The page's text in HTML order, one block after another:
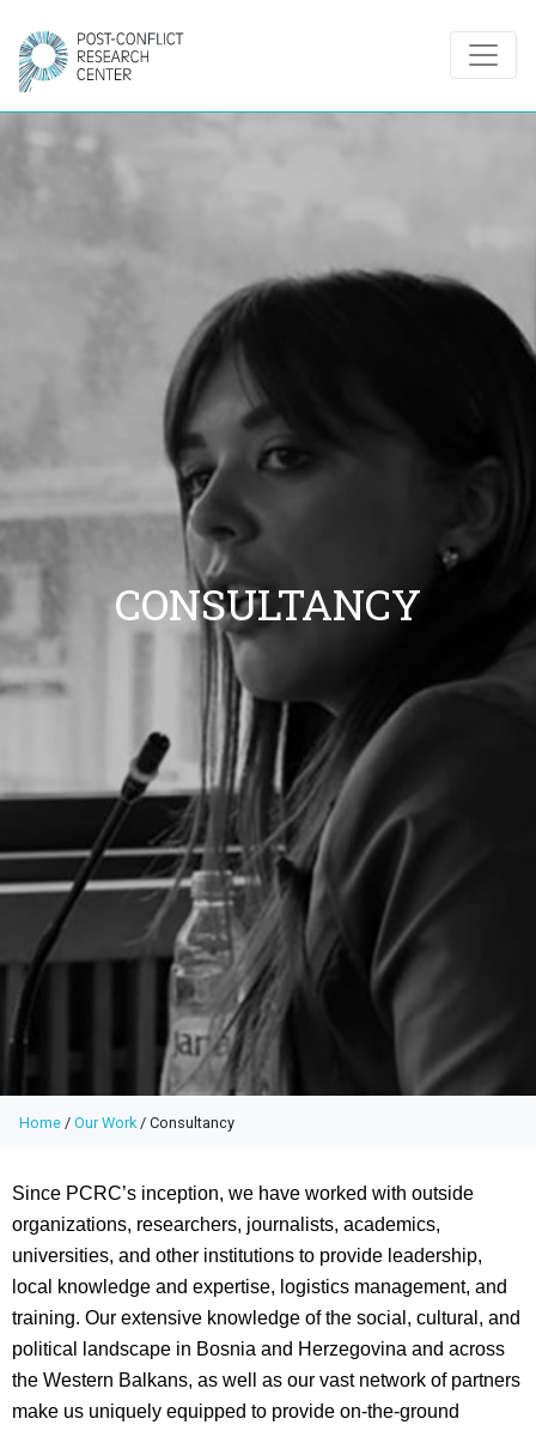
CONSULTANCY
Home / Our Work/ Consultancy
Since PCRC’s inception, we have worked with outside
organizations, researchers, journalists, academics,
universities, and other institutions to provide leadership,
local knowledge and expertise, logistics management, and
training. Our extensive knowledge of the social, cultural, and
political landscape in Bosnia and Herzegovina and across
the Western Balkans, as well as our vast network of partners
make us uniquely equipped to provide on-the-ground